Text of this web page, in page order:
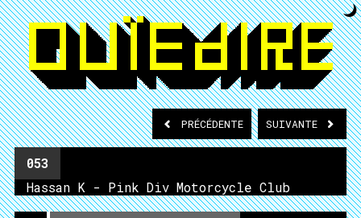
PRÉCÉDENTE SUIVANTE
053
Hassan K - Pink Div Motorcycle Club